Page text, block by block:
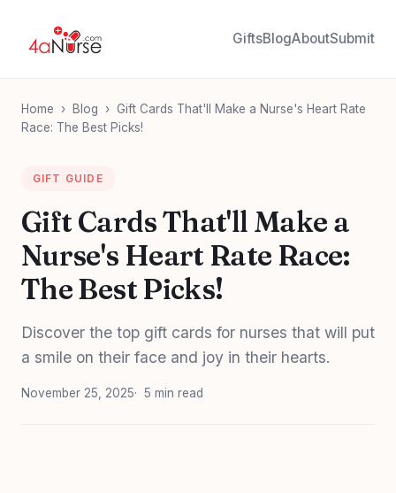
GiftsBlogAboutSubmit
Home › Blog › Gift Cards That'll Make a Nurse's Heart Rate
Race: The Best Picks!
GIFT GUIDE
Gift Cards That'll Make a
Nurse's Heart Rate Race:
The Best Picks!
Discover the top gift cards for nurses that will put
a smile on their face and joy in their hearts.
November 25, 2025 5 min read